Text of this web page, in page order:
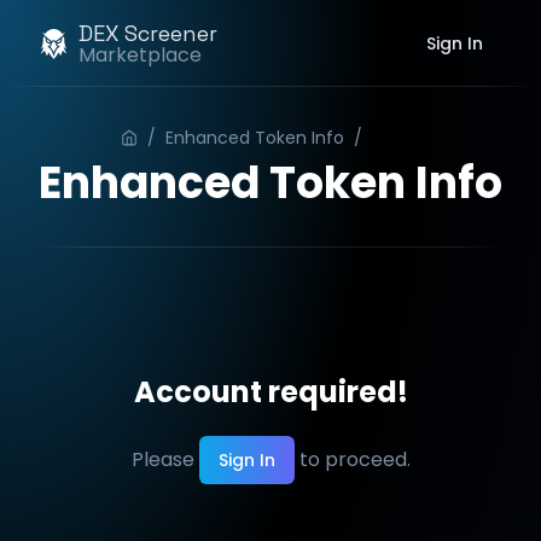
DEX Screener
Marketplace Sign In
/ Enhanced Token Info /
Enhanced Token Info
Account required!
Please Sign In to proceed.